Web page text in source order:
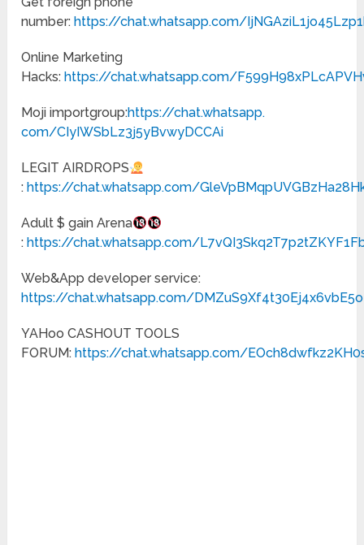
number: https://chat.whatsapp.com/
Online Marketing
Hacks: https://chat.whatsapp.com/
Moji importgroup:https://chat.whatsapp.
com/CIyIWSbLz3j5yBvwyDCCAi
LEGIT AIRDROPS
: https://chat.whatsapp.com/
Adult $ gain Arena
: https://chat.whatsapp.com/
Web&App developer service:
https://chat.whatsapp.com/DMZuS9Xf4t30Ej4x6vbE5o
YAHoo CASHOUT TOOLS
FORUM: https://chat.whatsapp.com/